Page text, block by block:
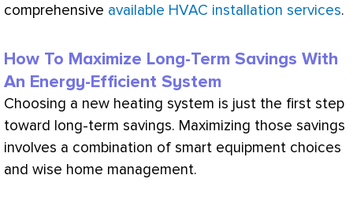
comprehensive available HVAC installation services.
How To Maximize Long-Term Savings With
An Energy-Efficient System
Choosing a new heating system is just the first step
toward long-term savings. Maximizing those savings
involves a combination of smart equipment choices
and wise home management.